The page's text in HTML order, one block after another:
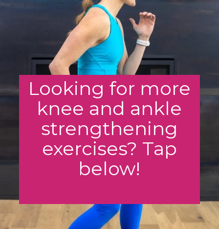
Looking for more
knee and ankle
strengthening
exercises? Tap
below!